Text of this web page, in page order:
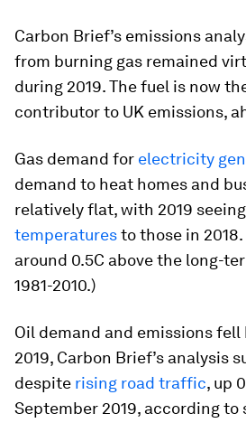
Carbon Brief’s emissions
from burning gas remained
during 2019. The fuel is now
contributor to UK emissions,
Gas demand for electricity
demand to heat homes and
relatively flat, with 2019 seeing
temperaturesto those in
around 0.5C above the long-
1981-2010.)
Oil demand and emissions fell
2019, Carbon Brief’s analysis
despite rising road traffic, up
September 2019, according to